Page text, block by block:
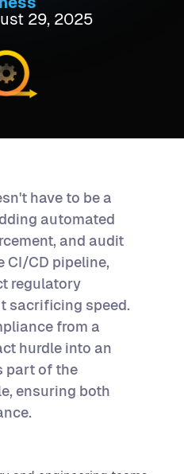
29, 2025
have to be a
automated
and audit
CI/CD pipeline,
regulatory
sacrificing speed.
from a
hurdle into an
part of the
ensuring both